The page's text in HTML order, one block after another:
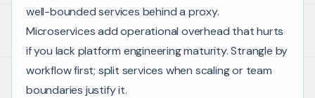
well-bounded services behind a proxy.
Microservices add operational overhead that hurts
if you lack platform engineering maturity. Strangle by
workflow first; split services when scaling or team
boundaries justify it.